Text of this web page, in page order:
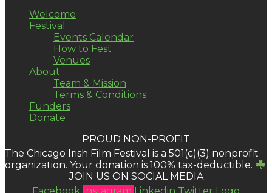
Welcome
Festival
Events Calendar
How to Fest
Venues
About
Team & Mission
Terms & Conditions
Funders
Donate
PROUD NON-PROFIT
The Chicago Irish Film Festival is a 501(c)(3) nonprofit
organization. Your donation is 100% tax-deductible.
JOIN US ON SOCIAL MEDIA